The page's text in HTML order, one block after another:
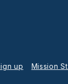
up Mission